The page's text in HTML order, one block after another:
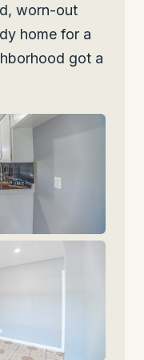
worn-out
home for a
got a